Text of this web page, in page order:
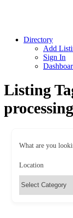
Directory
Add
Sign In
Listing
processing
What are you
Location